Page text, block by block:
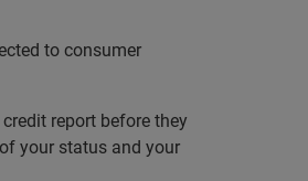
to consumer
report before they
your status and your